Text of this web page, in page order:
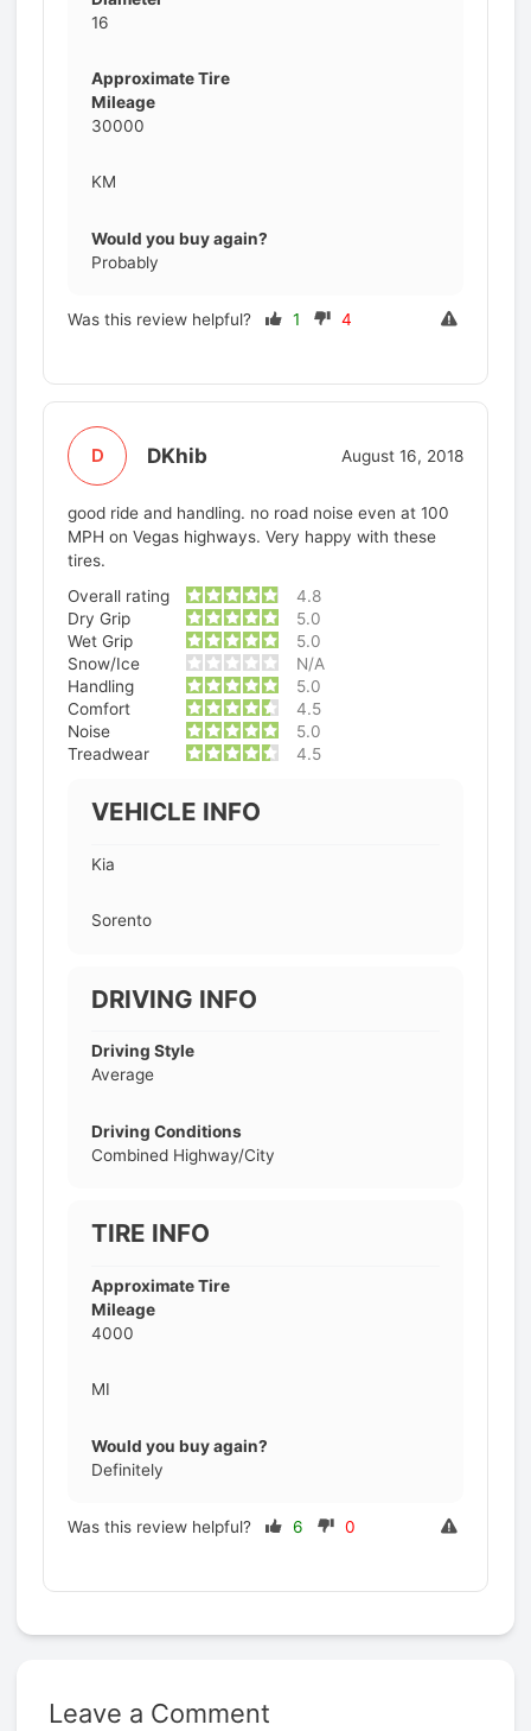
16
Approximate Tire
Mileage
30000
KM
Would you buy again?
Probably
Was this review helpful? 1 4
D DKhib August 16, 2018
good ride and handling. no road noise even at 100
MPH on Vegas highways. Very happy with these
tires.
Overall rating
4.8
Dry Grip
5.0
Wet Grip
5.0
Snow/Ice
N/A
Handling
5.0
Comfort
4.5
Noise
5.0
Treadwear
4.5
VEHICLE INFO
Kia
Sorento
DRIVING INFO
Driving Style
Average
Driving Conditions
Combined Highway/City
TIRE INFO
Approximate Tire
Mileage
4000
MI
Would you buy again?
Definitely
Was this review helpful? 6 0
Leave a Comment